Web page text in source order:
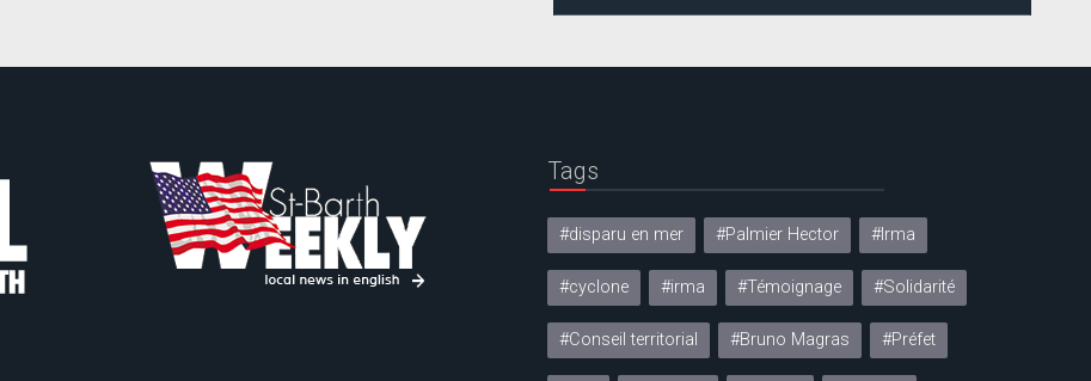
Tags
#disparu en mer #Palmier Hector #Irma
#cyclone #irma #Témoignage #Solidarité
#Conseil territorial #Bruno Magras #Préfet